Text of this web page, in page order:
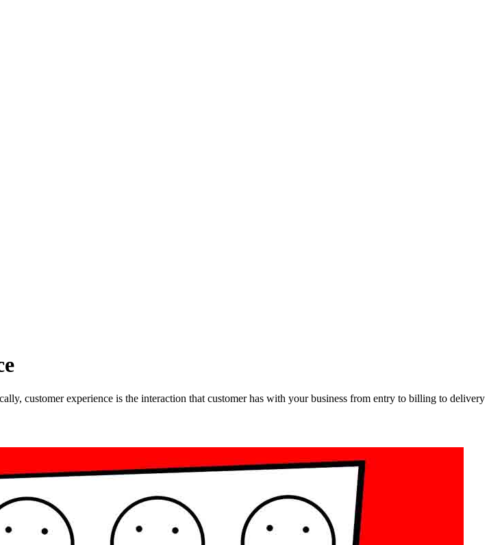
customer experience is the interaction that customer has with your business from entry to billing to delivery